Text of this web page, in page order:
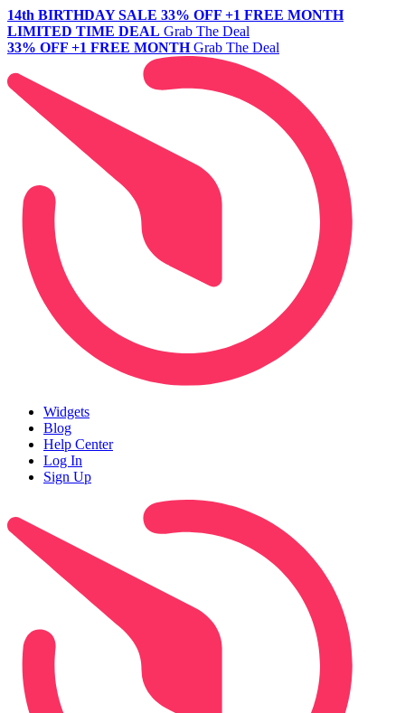
14th BIRTHDAY SALE 33% OFF +1 FREE MONTH
LIMITED TIME DEAL Grab The Deal
33% OFF +1 FREE MONTH Grab The Deal
Widgets
Blog
Help Center
Log In
Sign Up